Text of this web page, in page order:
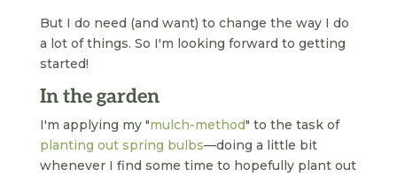
But I do need (and want) to change the way I do
a lot of things. So I'm looking forward to getting
started!
In the garden
I'm applying my "mulch-method" to the task of
planting out spring bulbs—doing a little bit
whenever I find some time to hopefully plant out